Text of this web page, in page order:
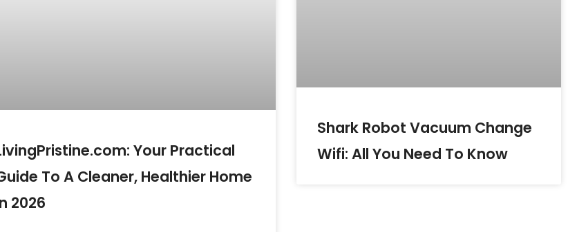
Your Practical
To A Cleaner, Healthier Home
2026
Shark Robot Vacuum Change
Wifi: All You Need To Know